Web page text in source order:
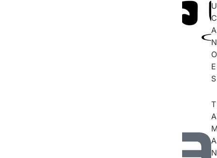
U
C
A
N
O
E
S
T
A
N